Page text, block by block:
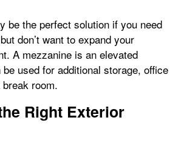
be the perfect solution if you need
don’t want to expand your
A mezzanine is an elevated
used for additional storage, office
room.
Right Exterior